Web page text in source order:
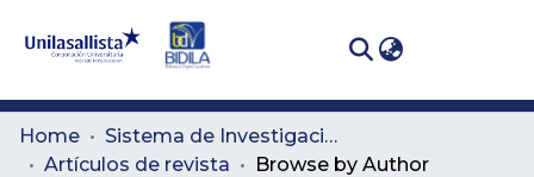
Communities
& Collections
Home
Sistema de Investigación Lasallista
Artículos de revista
Browse by Author